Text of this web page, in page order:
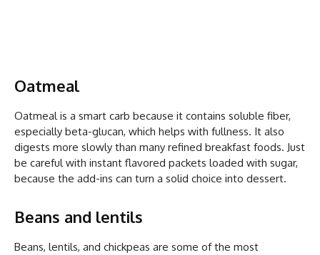
Oatmeal
Oatmeal is a smart carb because it contains soluble fiber,
especially beta-glucan, which helps with fullness. It also
digests more slowly than many refined breakfast foods. Just
be careful with instant flavored packets loaded with sugar,
because the add-ins can turn a solid choice into dessert.
Beans and lentils
Beans, lentils, and chickpeas are some of the most